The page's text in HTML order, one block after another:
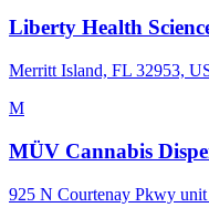
Liberty Health
Merritt Island, FL 32953,
M
MÜV Cannabis
925 N Courtenay Pkwy